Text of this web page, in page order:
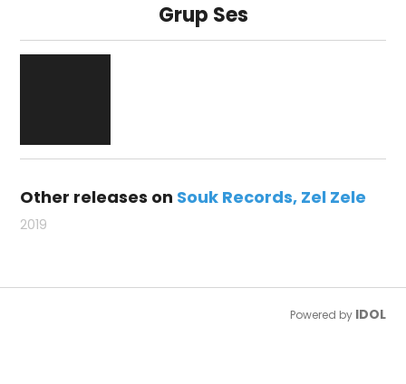
Grup Ses
Other releases on Souk Records Zel Zele
2019
Powered by IDOL